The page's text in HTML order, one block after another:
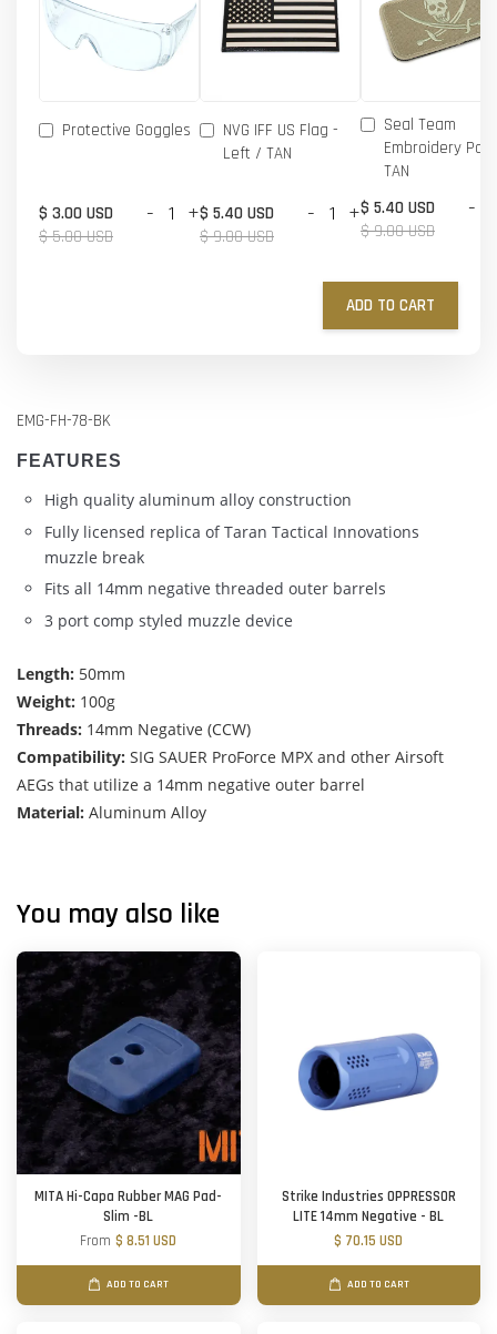
Protective Goggles
$ 3.00 USD
$ 5.00 USD
- +
NVG IFF US Flag -
Left / TAN
$ 5.40 USD
$ 9.00 USD
- +
Seal Team
Embroidery
TAN
$ 5.40 USD
$ 9.00 USD
-
ADD TO CART
EMG-FH-78-BK
FEATURES
High quality aluminum alloy construction
Fully licensed replica of Taran Tactical Innovations
muzzle break
Fits all 14mm negative threaded outer barrels
3 port comp styled muzzle device
Length: 50mm
Weight: 100g
Threads: 14mm Negative (CCW)
Compatibility: SIG SAUER ProForce MPX and other Airsoft
AEGs that utilize a 14mm negative outer barrel
Material: Aluminum Alloy
You may also like
MITA Hi-Capa Rubber MAG Pad-
Slim -BL
From$ 8.51 USD
ADD TO CART
Strike Industries OPPRESSOR
LITE 14mm Negative - BL
$ 70.15 USD
ADD TO CART